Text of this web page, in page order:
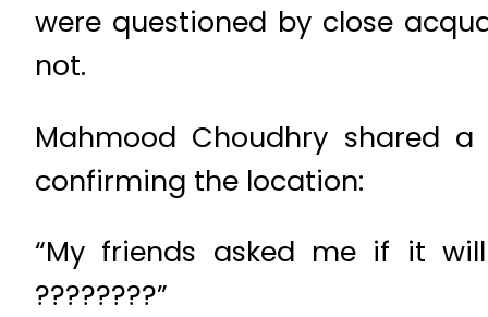
were questioned by close
not.
Mahmood Choudhry shared
confirming the location:
“My friends asked me if it
????????”